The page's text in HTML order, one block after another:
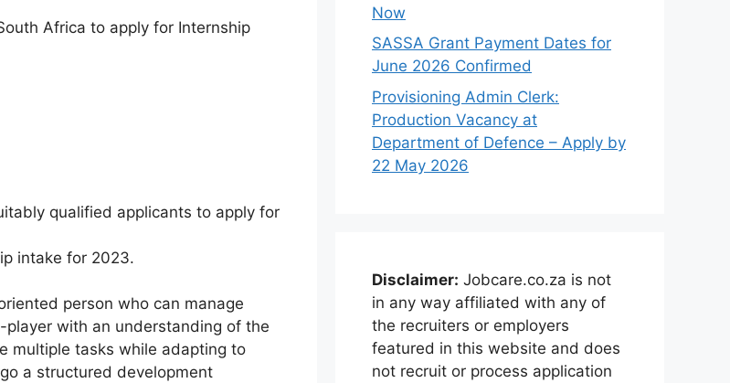
Africa to apply for Internship
qualified applicants to apply for
intake for 2023.
person who can manage
with an understanding of the
multiple tasks while adapting to
a structured development
Now
SASSA Grant Payment Dates for
June 2026 Confirmed
Provisioning Admin Clerk:
Production Vacancy at
Department of Defence – Apply by
22 May 2026
Disclaimer: Jobcare.co.za is not
in any way affiliated with any of
the recruiters or employers
featured in this website and does
not recruit or process application